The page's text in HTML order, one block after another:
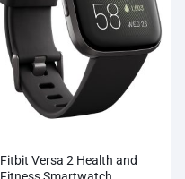
Fitbit Versa 2 Health and
Fitness Smartwatch